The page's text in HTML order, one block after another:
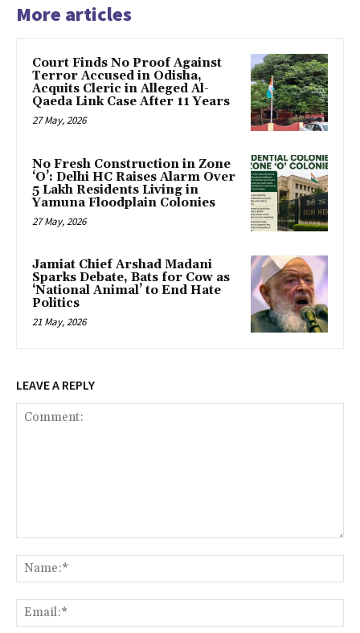
More articles
Court Finds No Proof Against
Terror Accused in Odisha,
Acquits Cleric in Alleged Al-
Qaeda Link Case After 11 Years
27 May, 2026
No Fresh Construction in Zone
‘O’: Delhi HC Raises Alarm Over
5 Lakh Residents Living in
Yamuna Floodplain Colonies
27 May, 2026
Jamiat Chief Arshad Madani
Sparks Debate, Bats for Cow as
‘National Animal’ to End Hate
Politics
21 May, 2026
LEAVE A REPLY